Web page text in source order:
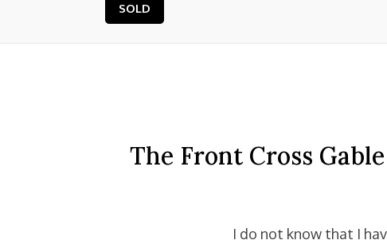
SOLD
The Front Cross
I do not know that I